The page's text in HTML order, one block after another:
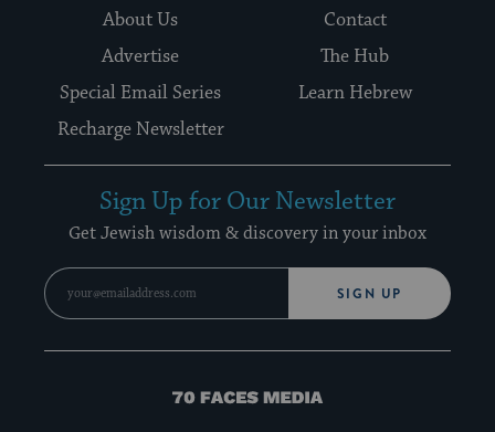
About Us
Contact
Advertise
The Hub
Special Email Series
Learn Hebrew
Recharge Newsletter
Sign Up for Our Newsletter
Get Jewish wisdom & discovery in your inbox
SIGN UP
70